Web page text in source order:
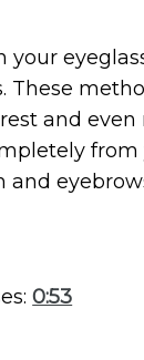
These
and
from
and
0:53